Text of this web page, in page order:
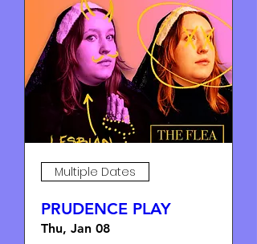
Multiple Dates
PRUDENCE PLAY
Thu, Jan 08